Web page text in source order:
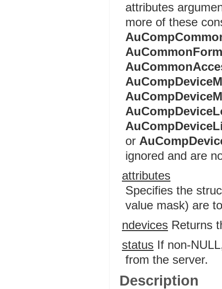
attributes
more of these
or
ignored and are
attributes
Specifies the
value mask) are
ndevices Returns
status If non-
from the server.
Description